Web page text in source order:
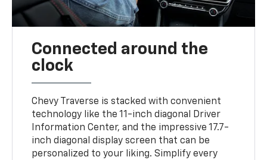
Connected around the
clock
Chevy Traverse is stacked with convenient
technology like the 11-inch diagonal Driver
Information Center, and the impressive 17.7-
inch diagonal display screen that can be
personalized to your liking. Simplify every